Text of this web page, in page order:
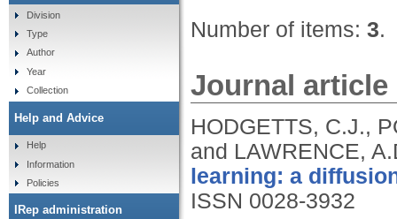
Number of items: 3.
Journal article
HODGETTS, C.J.,
and LAWRENCE,
learning: a
ISSN 0028-3932
Division
Type
Author
Year
Collection
Help and Advice
Help
Information
Policies
IRep administration